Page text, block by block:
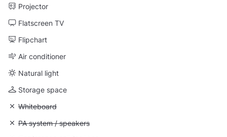
Projector
Flatscreen TV
Flipchart
Air conditioner
Natural light
Storage space
Unavailable: Whiteboard
Whiteboard
Unavailable: PA system / speakers
PA system / speakers